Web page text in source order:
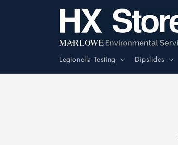
Legionella Testing Dipslides